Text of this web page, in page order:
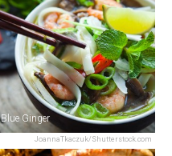
JoannaTkaczuk/Shutterstock.com
Blue Ginger